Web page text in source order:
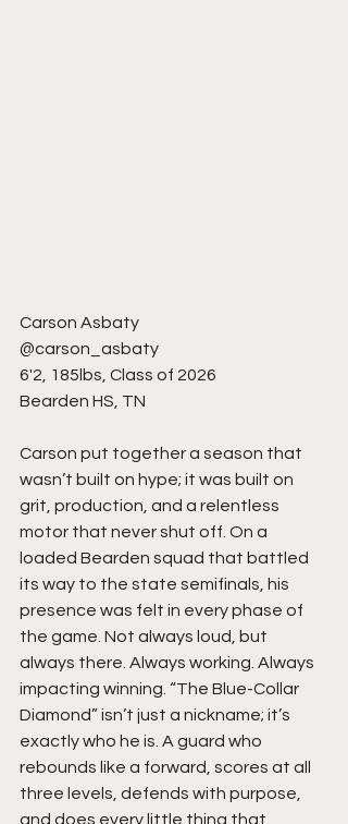
Carson Asbaty
@carson_asbaty
6'2, 185lbs, Class of 2026
Bearden HS, TN
Carson put together a season that
wasn’t built on hype; it was built on
grit, production, and a relentless
motor that never shut off. On a
loaded Bearden squad that battled
its way to the state semifinals, his
presence was felt in every phase of
the game. Not always loud, but
always there. Always working. Always
impacting winning. “The Blue-Collar
Diamond” isn’t just a nickname; it’s
exactly who he is. A guard who
rebounds like a forward, scores at all
three levels, defends with purpose,
and does every little thing that